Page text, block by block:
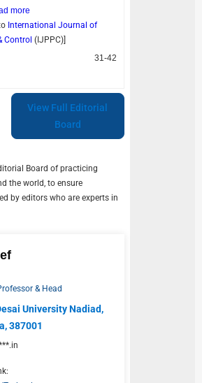
more
International Journal of
Control ( IJPPC)]
31-42
View Full Editorial
Board
Board of practicing
the world, to ensure
by editors who are experts in
& Head
University Nadiad,
387001